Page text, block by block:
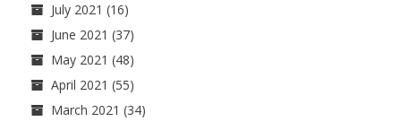
July 2021 (16)
June 2021 (37)
May 2021 (48)
April 2021 (55)
March 2021 (34)